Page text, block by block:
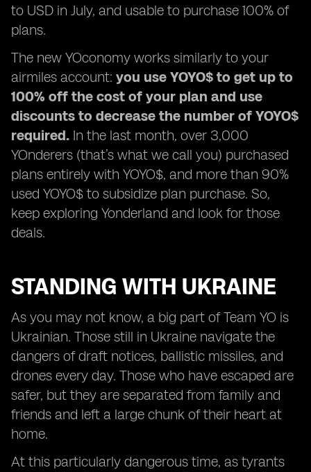
to USD in July, and usable to purchase 100% of
plans.
The new YOconomy works similarly to your
airmiles account: you use YOYO$ to get up to
100% off the cost of your plan and use
discounts to decrease the number of YOYO$
required. In the last month, over 3,000
YOnderers (that’s what we call you) purchased
plans entirely with YOYO$, and more than 90%
used YOYO$ to subsidize plan purchase. So,
keep exploring Yonderland and look for those
deals.
STANDING WITH UKRAINE
As you may not know, a big part of Team YO is
Ukrainian. Those still in Ukraine navigate the
dangers of draft notices, ballistic missiles, and
drones every day. Those who have escaped are
safer, but they are separated from family and
friends and left a large chunk of their heart at
home.
At this particularly dangerous time, as tyrants